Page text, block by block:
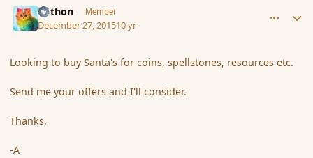
Aethon Member
December 27, 201510 yr
Looking to buy Santa's for coins, spellstones, resources etc.
Send me your offers and I'll consider.
Thanks,
-A